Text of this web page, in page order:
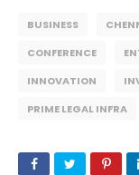
BUSINESS
CONFERENCE
INNOVATION
PRIME LEGAL INFRA